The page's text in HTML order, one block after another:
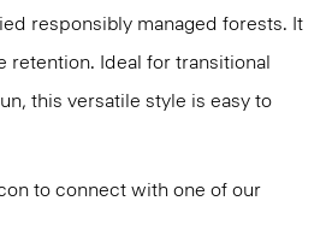
responsibly managed forests. It
retention. Ideal for transitional
this versatile style is easy to
to connect with one of our